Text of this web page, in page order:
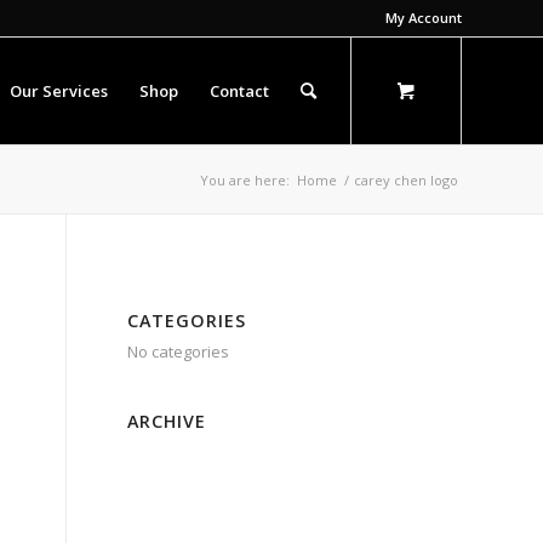
My Account
Our Services Shop Contact
You are here: Home / carey chen logo
CATEGORIES
No categories
ARCHIVE